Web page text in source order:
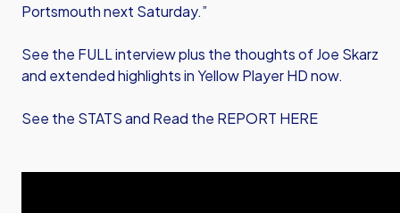
Portsmouth next Saturday.”
See the FULL interview plus the thoughts of Joe Skarz
and extended highlights in Yellow Player HD now.
See the STATS and Read the REPORT HERE